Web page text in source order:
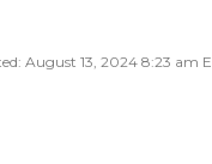
August 13, 2024 8:23 am